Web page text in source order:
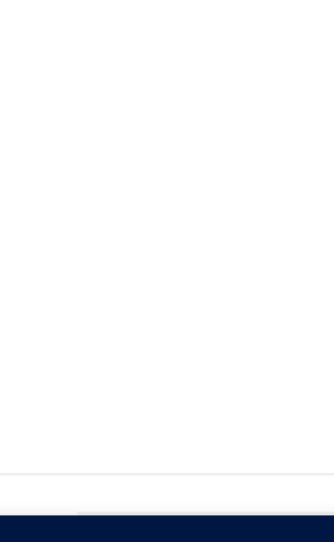
Enter your email to join our newsletter